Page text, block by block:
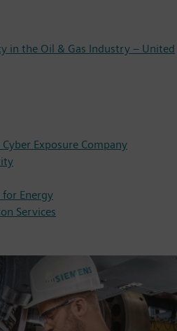
in the Oil & Gas Industry – United
Exposure Company
Energy
Services